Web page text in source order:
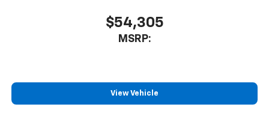
$54,305
MSRP:
View Vehicle